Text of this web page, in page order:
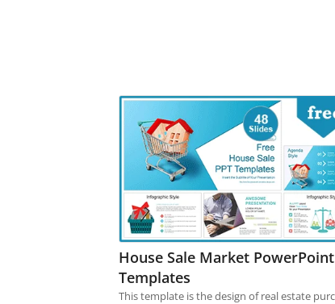
House Sale Market PowerPoint
Templates
This template is the design of real estate